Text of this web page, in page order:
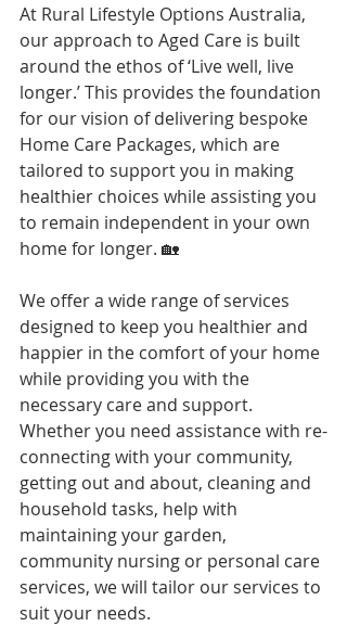
At Rural Lifestyle Options Australia,
our approach to Aged Care is built
around the ethos of ‘Live well, live
longer.’ This provides the foundation
for our vision of delivering bespoke
Home Care Packages, which are
tailored to support you in making
healthier choices while assisting you
to remain independent in your own
home for longer. 🏡
We offer a wide range of services
designed to keep you healthier and
happier in the comfort of your home
while providing you with the
necessary care and support.
Whether you need assistance with re-
connecting with your community,
getting out and about, cleaning and
household tasks, help with
maintaining your garden,
community nursing or personal care
services, we will tailor our services to
suit your needs.